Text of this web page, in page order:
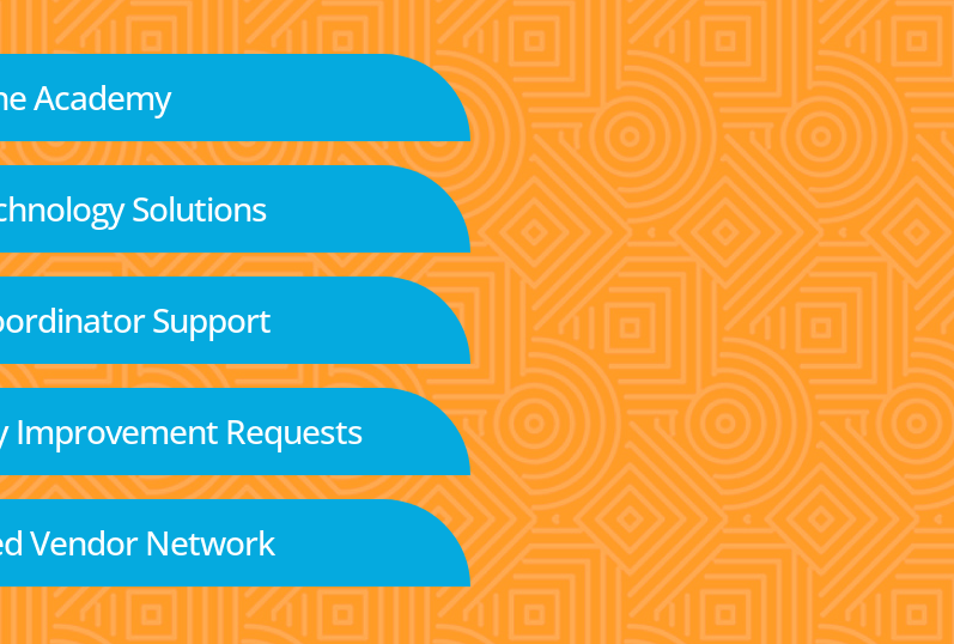
Academy
Solutions
Support
Improvement Requests
Vendor Network